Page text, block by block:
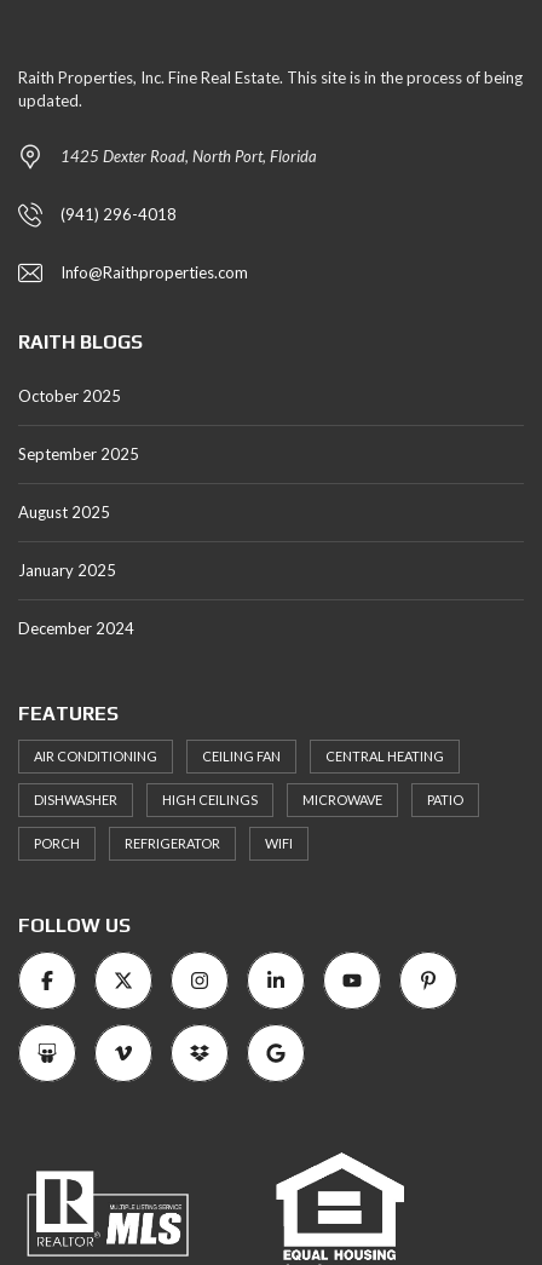
Raith Properties, Inc. Fine Real Estate. This site is in the process of being
updated.
1425 Dexter Road, North Port, Florida
(941) 296-4018
Info@Raithproperties.com
RAITH BLOGS
October 2025
September 2025
August 2025
January 2025
December 2024
FEATURES
AIR CONDITIONING CEILING FAN CENTRAL HEATING
DISHWASHER HIGH CEILINGS MICROWAVE PATIO
PORCH REFRIGERATOR WIFI
FOLLOW US